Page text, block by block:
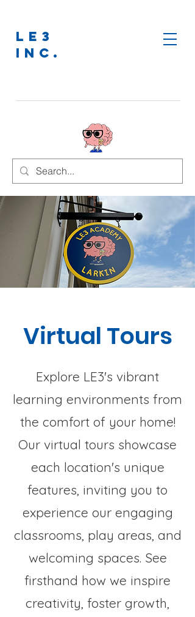
LE3
INC.
Virtual Tours
Explore LE3's vibrant
learning environments from
the comfort of your home!
Our virtual tours showcase
each location's unique
features, inviting you to
experience our engaging
classrooms, play areas, and
welcoming spaces. See
firsthand how we inspire
creativity, foster growth,